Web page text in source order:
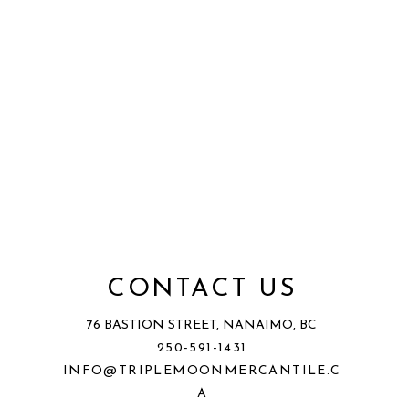
CONTACT US
76 BASTION STREET, NANAIMO, BC
250-591-1431
INFO@TRIPLEMOONMERCANTILE.C
A